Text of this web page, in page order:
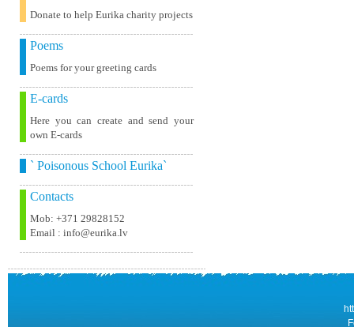
Donate to help Eurika charity projects
Poems
Poems for your greeting cards
E-cards
Here you can create and send your
own E-cards
` Poisonous School Eurika`
Contacts
Mob: +371 29828152
Email : info@eurika.lv